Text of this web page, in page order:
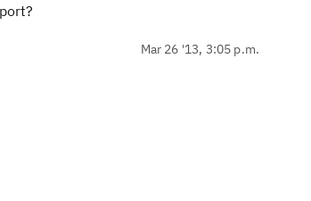
Mar 26 '13, 3:05 p.m.